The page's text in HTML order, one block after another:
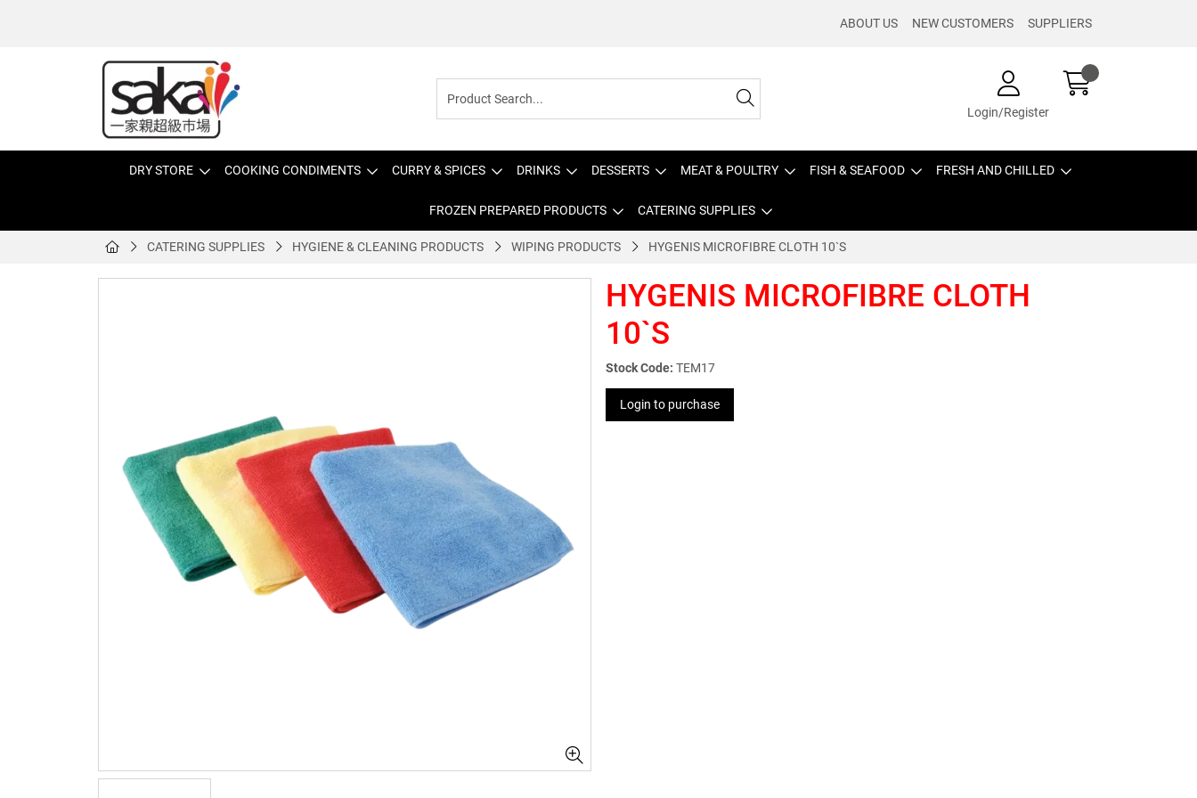
ABOUT US NEW CUSTOMERS SUPPLIERS
Login/Register
DRY STORE COOKING CONDIMENTS CURRY & SPICES DRINKS DESSERTS MEAT & POULTRY FISH & SEAFOOD FRESH AND CHILLED
FROZEN PREPARED PRODUCTS CATERING SUPPLIES
CATERING SUPPLIES HYGIENE & CLEANING PRODUCTS WIPING PRODUCTS HYGENIS MICROFIBRE CLOTH 10`S
HYGENIS MICROFIBRE CLOTH
10`S
Stock Code: TEM17
Login to purchase